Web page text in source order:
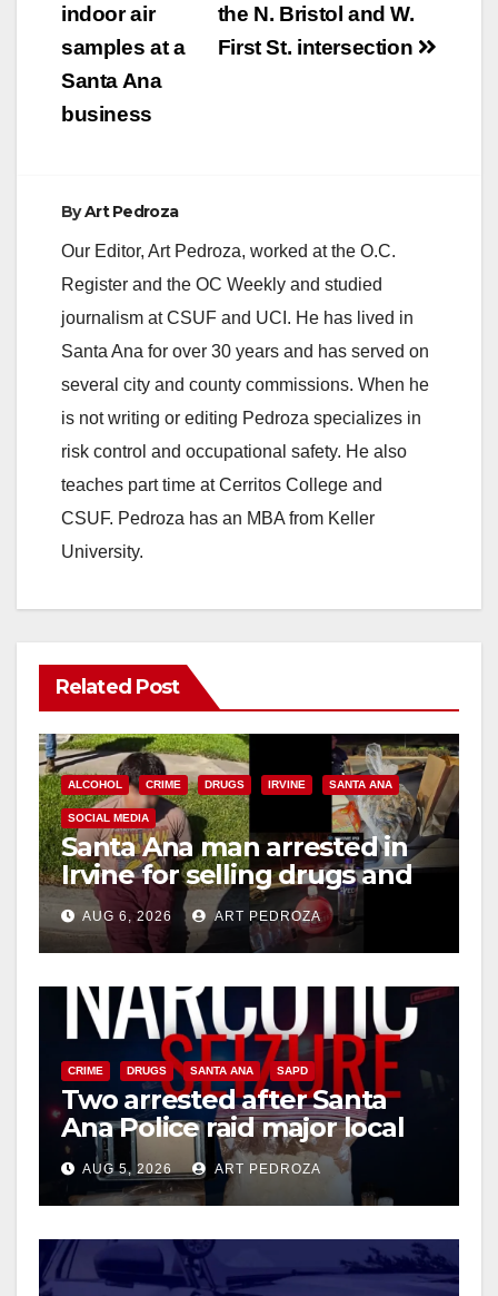
the N. Bristol and W.
First St. intersection
indoor air
samples at a
Santa Ana
business
ByArt Pedroza
Our Editor, Art Pedroza, worked at the O.C.
Register and the OC Weekly and studied
journalism at CSUF and UCI. He has lived in
Santa Ana for over 30 years and has served on
several city and county commissions. When he
is not writing or editing Pedroza specializes in
risk control and occupational safety. He also
teaches part time at Cerritos College and
CSUF. Pedroza has an MBA from Keller
University.
Related Post
ALCOHOL CRIME DRUGS IRVINE SANTA ANA
SOCIAL MEDIA
Santa Ana man arrested in
Irvine for selling drugs and
booze to minors via social
media
AUG 6, 2026 ART PEDROZA
CRIME DRUGS SANTA ANA SAPD
Two arrested after Santa
Ana Police raid major local
drug hub
AUG 5, 2026 ART PEDROZA